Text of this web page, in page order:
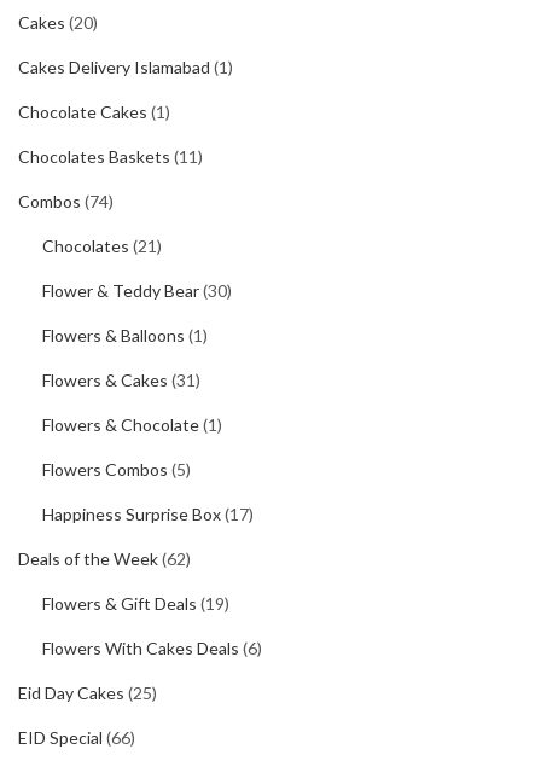
Cakes (20)
Cakes Delivery Islamabad (1)
Chocolate Cakes (1)
Chocolates Baskets (11)
Combos (74)
Chocolates (21)
Flower & Teddy Bear(30)
Flowers & Balloons (1)
Flowers & Cakes (31)
Flowers & Chocolate(1)
Flowers Combos (5)
Happiness Surprise Box(17)
Deals of the Week(62)
Flowers & Gift Deals (19)
Flowers With Cakes Deals (6)
Eid Day Cakes (25)
EID Special (66)